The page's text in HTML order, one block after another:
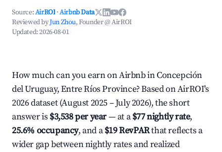
Source:AirROI ·Airbnb Data
Reviewed byJun Zhou, Founder @ AirROI
Updated:2026-08-01
How much can you earn on Airbnb in Concepción
del Uruguay, Entre Ríos Province? Based on AirROI's
2026 dataset (August 2025 – July 2026), the short
answer is $3,538 per year— at a$77 nightly rate,
25.6% occupancy, and a$19 RevPARthat reflects a
wider gap between nightly rates and realized